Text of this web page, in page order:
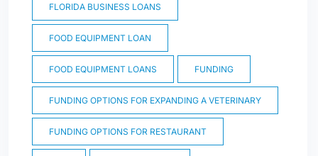
FLORIDA BUSINESS LOANS
FOOD EQUIPMENT LOAN
FOOD EQUIPMENT LOANS FUNDING
FUNDING OPTIONS FOR EXPANDING A VETERINARY
FUNDING OPTIONS FOR RESTAURANT